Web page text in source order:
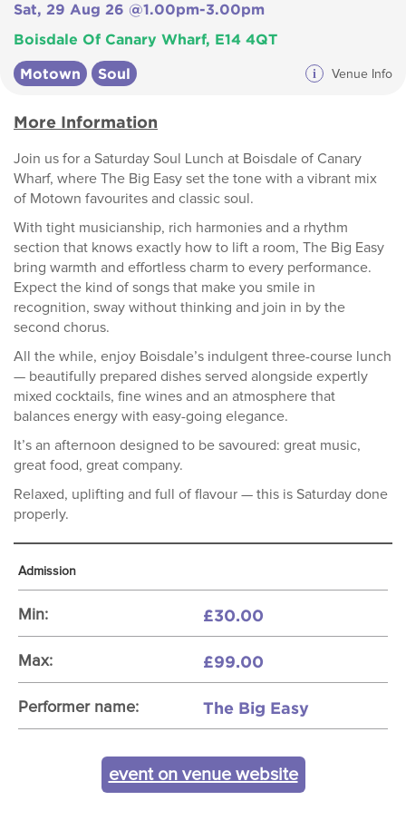
Sat, 29 Aug 26 @1.00pm-3.00pm
Boisdale Of Canary Wharf, E14 4QT
Motown Soul i Venue Info
More Information
Join us for a Saturday Soul Lunch at Boisdale of Canary
Wharf, where The Big Easy set the tone with a vibrant mix
of Motown favourites and classic soul.
With tight musicianship, rich harmonies and a rhythm
section that knows exactly how to lift a room, The Big Easy
bring warmth and effortless charm to every performance.
Expect the kind of songs that make you smile in
recognition, sway without thinking and join in by the
second chorus.
All the while, enjoy Boisdale’s indulgent three-course lunch
— beautifully prepared dishes served alongside expertly
mixed cocktails, fine wines and an atmosphere that
balances energy with easy-going elegance.
It’s an afternoon designed to be savoured: great music,
great food, great company.
Relaxed, uplifting and full of flavour — this is Saturday done
properly.
Admission
Min: £30.00
Max: £99.00
Performer name: The Big Easy
event on venue website